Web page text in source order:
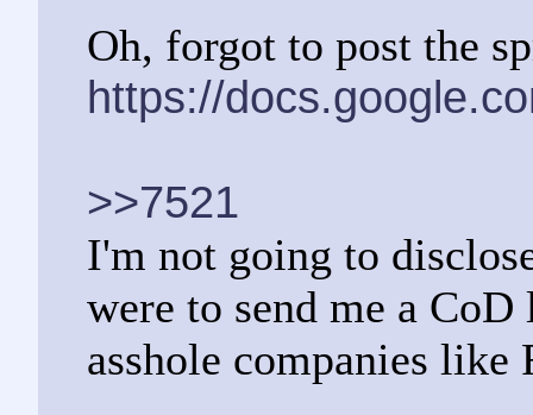
Oh, forgot to post the
https://
>>7521
I'm not going to
were to send me a
asshole companies like